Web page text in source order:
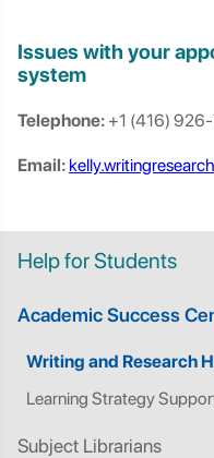
Help for Students
Academic Success
Writing and Research
Learning Strategy
Subject Librarians
Issues with your
system
Telephone: +1 (416)
Email: